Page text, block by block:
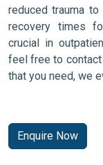
reduced trauma
recovery times
crucial in
feel free to
that you need, we
Enquire Now